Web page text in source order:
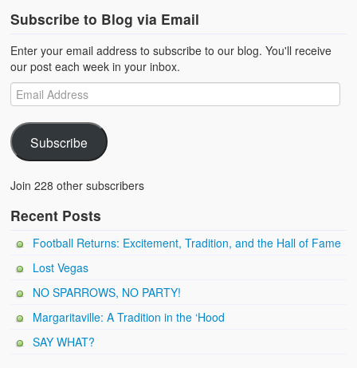
Subscribe to Blog via Email
Enter your email address to subscribe to our blog. You'll receive
our post each week in your inbox.
Subscribe
Join 228 other subscribers
Recent Posts
Football Returns: Excitement, Tradition, and the Hall of Fame
Lost Vegas
NO SPARROWS, NO PARTY!
Margaritaville: A Tradition in the ‘Hood
SAY WHAT?